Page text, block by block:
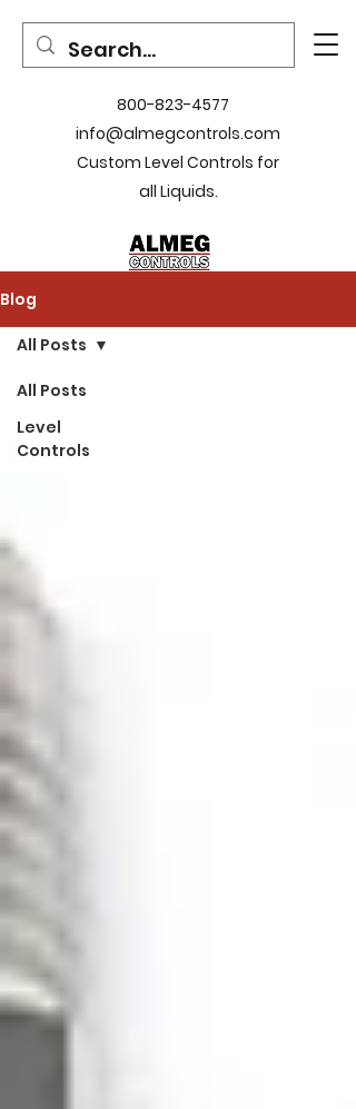
800-823-4577
info@almegcontrols.com
Custom Level Controls for
all Liquids.
Blog
All Posts
Level
Controls
All Posts